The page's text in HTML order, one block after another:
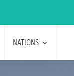
NATIONS